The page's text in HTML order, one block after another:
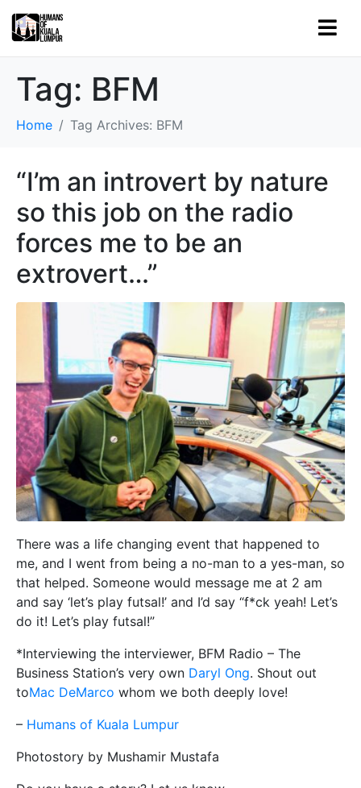
Tag: BFM
Home Tag Archives: BFM
“I’m an introvert by nature
so this job on the radio
forces me to be an
extrovert…”
There was a life changing event that happened to
me, and I went from being a no-man to a yes-man, so
that helped. Someone would message me at 2 am
and say ‘let’s play futsal!’ and I’d say “f*ck yeah! Let’s
do it! Let’s play futsal!”
*Interviewing the interviewer, BFM Radio – The
Business Station’s very own Daryl Ong. Shout out
toMac DeMarco whom we both deeply love!
– Humans of Kuala Lumpur
Photostory by Mushamir Mustafa